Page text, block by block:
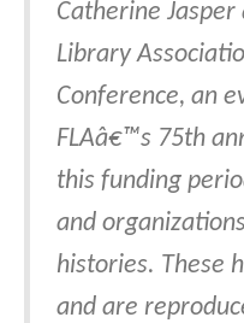
Catherine
Library
Conference, an
FLAâ€™s 75th
this funding
and
histories. These
and are